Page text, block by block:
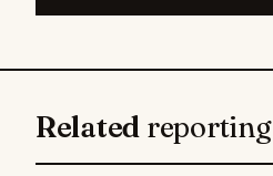
Related reporting